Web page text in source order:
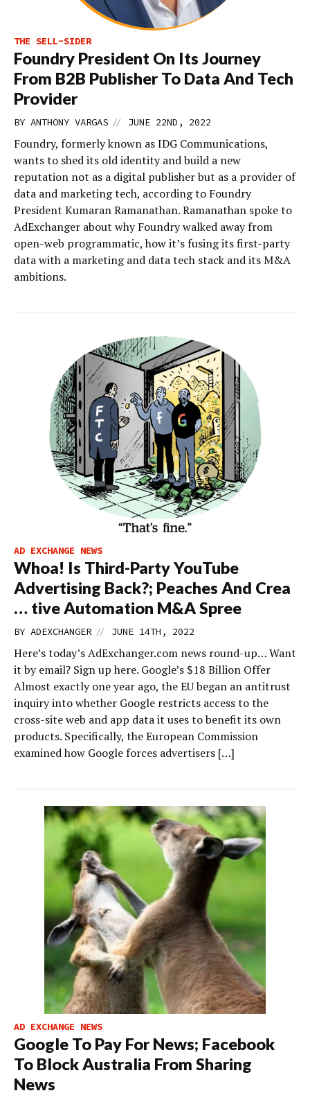
THE SELL-SIDER
Foundry President On Its Journey
From B2B Publisher To Data And Tech
Provider
BY ANTHONY VARGAS // JUNE 22ND, 2022
Foundry, formerly known as IDG Communications,
wants to shed its old identity and build a new
reputation not as a digital publisher but as a provider of
data and marketing tech, according to Foundry
President Kumaran Ramanathan. Ramanathan spoke to
AdExchanger about why Foundry walked away from
open-web programmatic, how it’s fusing its first-party
data with a marketing and data tech stack and its M&A
ambitions.
AD EXCHANGE NEWS
Whoa! Is Third-Party YouTube
Advertising Back?; Peaches And Crea
… tive Automation M&A Spree
BY ADEXCHANGER // JUNE 14TH, 2022
Here’s today’s AdExchanger.com news round-up… Want
it by email? Sign up here. Google’s $18 Billion Offer
Almost exactly one year ago, the EU began an antitrust
inquiry into whether Google restricts access to the
cross-site web and app data it uses to benefit its own
products. Specifically, the European Commission
examined how Google forces advertisers […]
AD EXCHANGE NEWS
Google To Pay For News; Facebook
To Block Australia From Sharing
News